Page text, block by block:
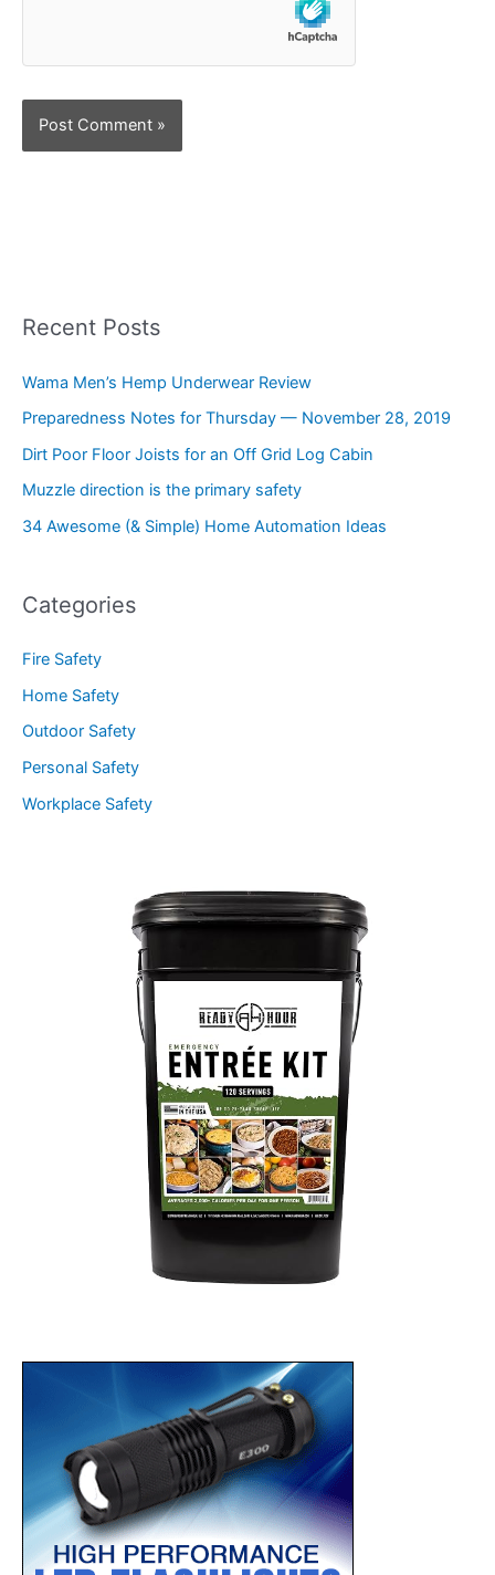
Recent Posts
Wama Men’s Hemp Underwear Review
Preparedness Notes for Thursday — November 28, 2019
Dirt Poor Floor Joists for an Off Grid Log Cabin
Muzzle direction is the primary safety
34 Awesome (& Simple) Home Automation Ideas
Categories
Fire Safety
Home Safety
Outdoor Safety
Personal Safety
Workplace Safety